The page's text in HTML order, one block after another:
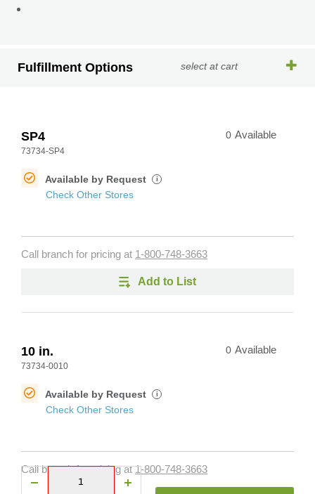
Fulfillment Options select at cart
SP4
73734-SP4
0 Available
Available by Request i
Check Other Stores
Call branch for pricing at 1-800-748-3663
Add to List
10 in.
73734-0010
0 Available
Available by Request i
Check Other Stores
Call branch for pricing at1-800-748-3663